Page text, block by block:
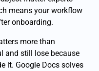
means your workflow
onboarding.
more than
and still lose because
it. Google Docs solves